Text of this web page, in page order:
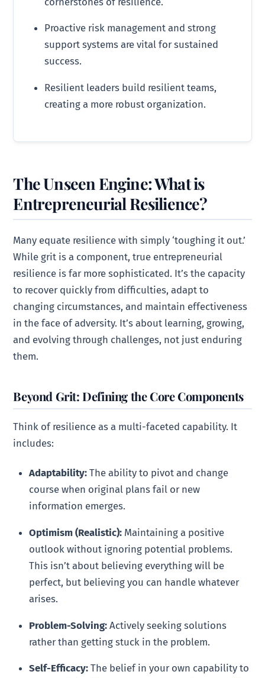
Proactive risk management and strong
support systems are vital for sustained
success.
Resilient leaders build resilient teams,
creating a more robust organization.
The Unseen Engine: What is
Entrepreneurial Resilience?
Many equate resilience with simply ‘toughing it out.’
While grit is a component, true entrepreneurial
resilience is far more sophisticated. It’s the capacity
to recover quickly from difficulties, adapt to
changing circumstances, and maintain effectiveness
in the face of adversity. It’s about learning, growing,
and evolving through challenges, not just enduring
them.
Beyond Grit: Defining the Core Components
Think of resilience as a multi-faceted capability. It
includes:
Adaptability: The ability to pivot and change
course when original plans fail or new
information emerges.
Optimism (Realistic): Maintaining a positive
outlook without ignoring potential problems.
This isn’t about believing everything will be
perfect, but believing you can handle whatever
arises.
Problem-Solving: Actively seeking solutions
rather than getting stuck in the problem.
Self-Efficacy: The belief in your own capability to